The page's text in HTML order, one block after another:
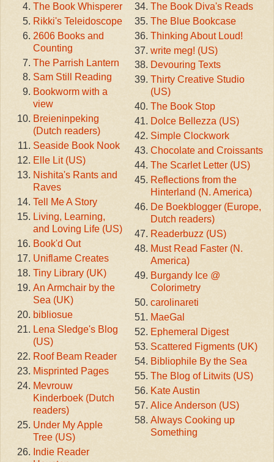
The Book Whisperer
Rikki's Teleidoscope
2606 Books and
Counting
The Parrish Lantern
Sam Still Reading
Bookworm with a
view
Breieninpeking
(Dutch readers)
Seaside Book Nook
Elle Lit (US)
Nishita's Rants and
Raves
Tell Me A Story
Living, Learning,
and Loving Life (US)
Book'd Out
Uniflame Creates
Tiny Library (UK)
An Armchair by the
Sea (UK)
bibliosue
Lena Sledge's Blog
(US)
Roof Beam Reader
Misprinted Pages
Mevrouw
Kinderboek (Dutch
readers)
Under My Apple
Tree (US)
Indie Reader
The Book Diva's Reads
The Blue Bookcase
Thinking About Loud!
write meg! (US)
Devouring Texts
Thirty Creative Studio
(US)
The Book Stop
Dolce Bellezza (US)
Simple Clockwork
Chocolate and Croissants
The Scarlet Letter (US)
Reflections from the
Hinterland (N. America)
De Boekblogger (Europe,
Dutch readers)
Readerbuzz (US)
Must Read Faster (N.
America)
Burgandy Ice @
Colorimetry
carolinareti
MaeGal
Ephemeral Digest
Scattered Figments (UK)
Bibliophile By the Sea
The Blog of Litwits (US)
Kate Austin
Alice Anderson (US)
Always Cooking up
Something